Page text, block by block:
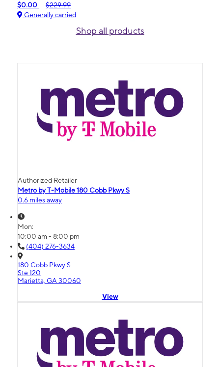
$0.00
$229.99
Generally carried
Shop all products
Authorized Retailer
Metro by T-Mobile 180 Cobb Pkwy S
0.6 miles away
Mon:
10:00 am - 8:00 pm
(404) 276-3634
180 Cobb Pkwy S
Ste 120
Marietta, GA 30060
View